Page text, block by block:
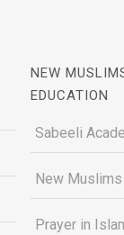
NEW
EDUCATION
Sabeeli
New Muslims
Prayer in